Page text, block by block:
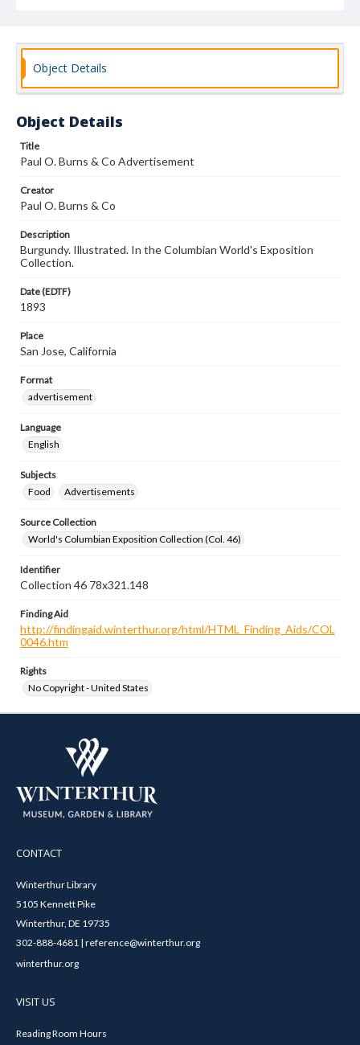
Object Details
Object Details
Title
Paul O. Burns & Co Advertisement
Creator
Paul O. Burns & Co
Description
Burgundy. Illustrated. In the Columbian World's Exposition
Collection.
Date (EDTF)
1893
Place
San Jose, California
Format
advertisement
Language
English
Subjects
Food
Advertisements
Source Collection
World's Columbian Exposition Collection (Col. 46)
Identifier
Collection 46 78x321.148
Finding Aid
http://findingaid.winterthur.org/html/HTML_Finding_Aids/COL
0046.htm
Rights
No Copyright - United States
CONTACT
Winterthur Library
5105 Kennett Pike
Winterthur, DE 19735
302-888-4681 | reference@winterthur.org
winterthur.org
VISIT US
Reading Room Hours